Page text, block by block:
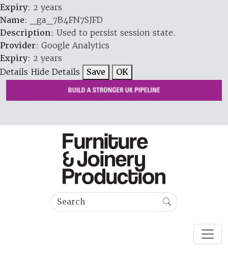
Expiry: 2 years
Name: _ga_7B4FN7SJFD
Description: Used to persist session state.
Provider: Google Analytics
Expiry: 2 years
Details Hide Details Save OK